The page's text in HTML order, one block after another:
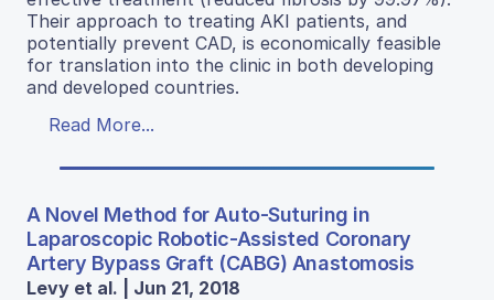
Their approach to treating AKI patients, and
potentially prevent CAD, is economically feasible
for translation into the clinic in both developing
and developed countries.
Read More...
A Novel Method for Auto-Suturing in
Laparoscopic Robotic-Assisted Coronary
Artery Bypass Graft (CABG) Anastomosis
Levy et al. | Jun 21, 2018